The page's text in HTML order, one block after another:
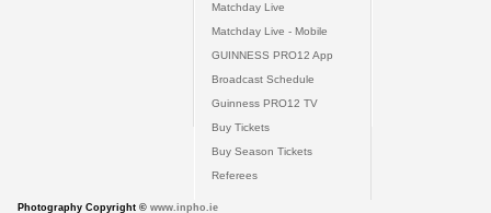
Matchday Live
Matchday Live - Mobile
GUINNESS PRO12 App
Broadcast Schedule
Guinness PRO12 TV
Buy Tickets
Buy Season Tickets
Referees
Photography Copyright © www.inpho.ie